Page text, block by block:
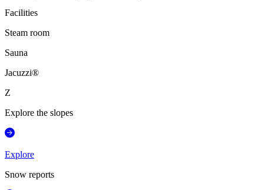
Facilities
Steam room
Sauna
Jacuzzi®
Z
Explore the slopes
Explore
Snow reports